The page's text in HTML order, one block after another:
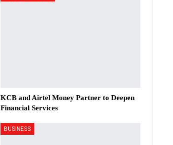
KCB and Airtel Money Partner to Deepen
Financial Services
BUSINESS